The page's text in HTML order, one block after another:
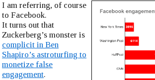
I am referring, of course
to Facebook.
It turns out that
Zuckerberg’s monster is
complicit in Ben
Shapiro’s astroturfing to
monetize false
engagement.